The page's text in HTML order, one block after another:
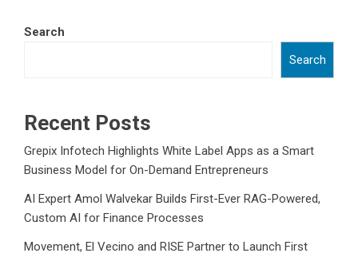
Search
Search
Recent Posts
Grepix Infotech Highlights White Label Apps as a Smart
Business Model for On-Demand Entrepreneurs
AI Expert Amol Walvekar Builds First-Ever RAG-Powered,
Custom AI for Finance Processes
Movement, El Vecino and RISE Partner to Launch First